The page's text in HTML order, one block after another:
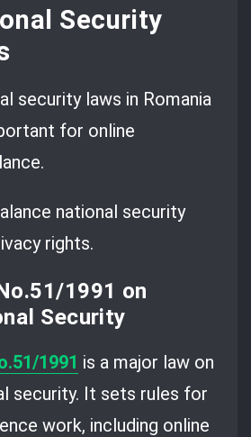
Security
security laws in Romania
for online
national security
rights.
1991 on
Security
1991 is a major law on
security. It sets rules for
work, including online